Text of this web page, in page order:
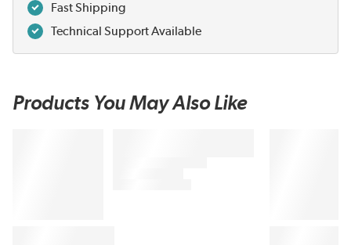
Fast Shipping
Technical Support Available
Products You May Also Like